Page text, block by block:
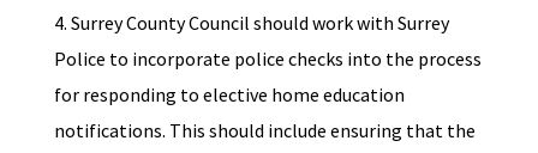
4. Surrey County Council should work with Surrey
Police to incorporate police checks into the process
for responding to elective home education
notifications. This should include ensuring that the